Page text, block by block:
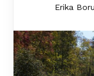
Erika